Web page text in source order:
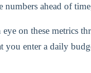
numbers ahead of
on these metrics
you enter a daily